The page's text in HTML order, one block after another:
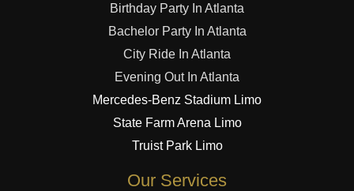
Birthday Party In Atlanta
Bachelor Party In Atlanta
City Ride In Atlanta
Evening Out In Atlanta
Mercedes-Benz Stadium Limo
State Farm Arena Limo
Truist Park Limo
Our Services